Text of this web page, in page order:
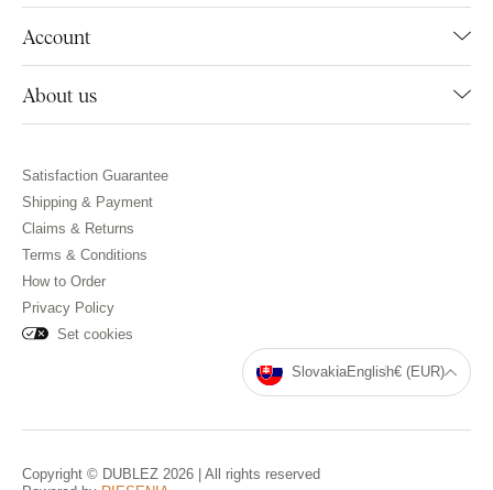
Account
About us
Satisfaction Guarantee
Shipping & Payment
Claims & Returns
Terms & Conditions
How to Order
Privacy Policy
Set cookies
SlovakiaEnglish€ (EUR)
Copyright © DUBLEZ 2026 | All rights reserved